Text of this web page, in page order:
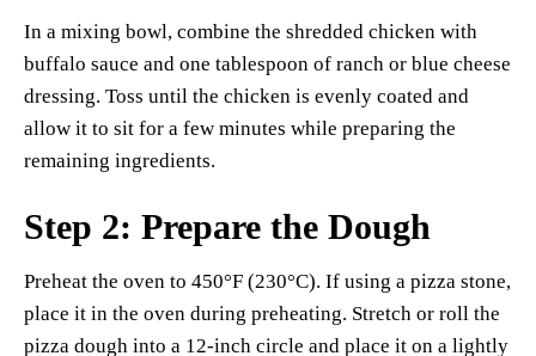
In a mixing bowl, combine the shredded chicken with
buffalo sauce and one tablespoon of ranch or blue cheese
dressing. Toss until the chicken is evenly coated and
allow it to sit for a few minutes while preparing the
remaining ingredients.
Step 2: Prepare the Dough
Preheat the oven to 450°F (230°C). If using a pizza stone,
place it in the oven during preheating. Stretch or roll the
pizza dough into a 12-inch circle and place it on a lightly